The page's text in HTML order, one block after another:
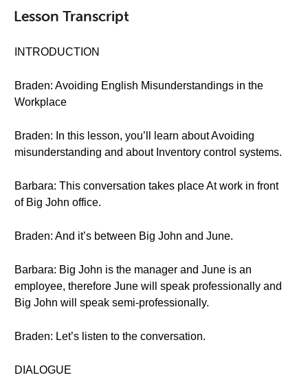
Lesson Transcript
INTRODUCTION
Braden: Avoiding English Misunderstandings in the
Workplace
Braden: In this lesson, you’ll learn about Avoiding
misunderstanding and about Inventory control systems.
Barbara: This conversation takes place At work in front
of Big John office.
Braden: And it’s between Big John and June.
Barbara: Big John is the manager and June is an
employee, therefore June will speak professionally and
Big John will speak semi-professionally.
Braden: Let’s listen to the conversation.
DIALOGUE